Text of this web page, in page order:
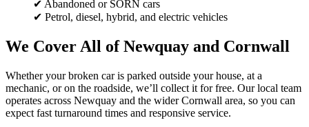
✔ Abandoned or SORN cars
✔ Petrol, diesel, hybrid, and electric vehicles
We Cover All of Newquay and Cornwall
Whether your broken car is parked outside your house, at a
mechanic, or on the roadside, we’ll collect it for free. Our local team
operates across Newquay and the wider Cornwall area, so you can
expect fast turnaround times and responsive service.